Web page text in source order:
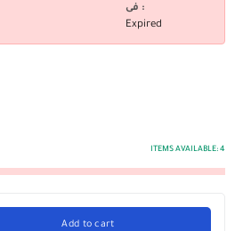
فى :
Expired
ITEMS AVAILABLE: 4
Add to cart